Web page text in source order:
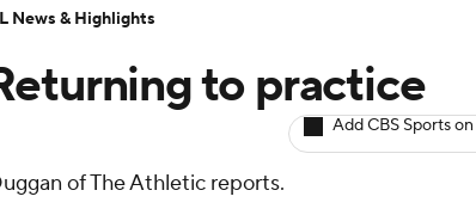
Fantasy Hub
to practice
Add CBS Sports
of The Athletic reports.
News & Highlights